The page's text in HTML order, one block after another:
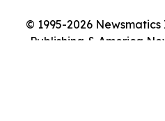
© 1995-2026
Publishing & America